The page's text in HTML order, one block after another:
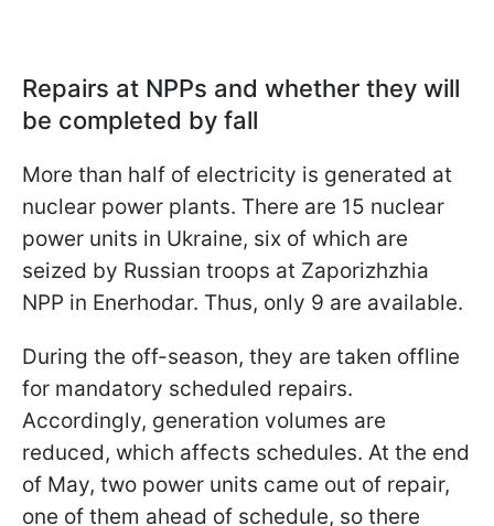
Repairs at NPPs and whether they will
be completed by fall
More than half of electricity is generated at
nuclear power plants. There are 15 nuclear
power units in Ukraine, six of which are
seized by Russian troops at Zaporizhzhia
NPP in Enerhodar. Thus, only 9 are available.
During the off-season, they are taken offline
for mandatory scheduled repairs.
Accordingly, generation volumes are
reduced, which affects schedules. At the end
of May, two power units came out of repair,
one of them ahead of schedule, so there